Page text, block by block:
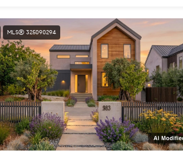
MLS® 325090294